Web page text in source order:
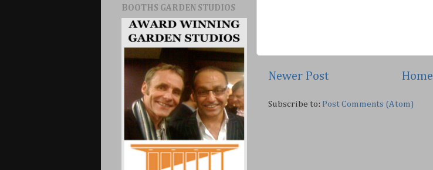
Newer Post Home
Subscribe to: Post Comments (Atom)
BOOTHS GARDEN STUDIOS